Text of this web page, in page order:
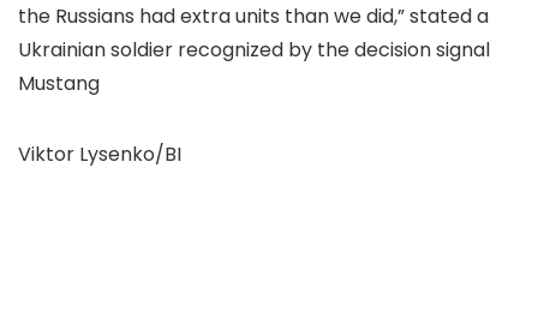
the Russians had extra units than we did,” stated a
Ukrainian soldier recognized by the decision signal
Mustang
Viktor Lysenko/BI